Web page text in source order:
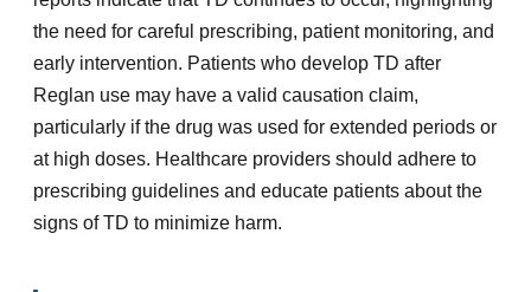
the need for careful prescribing, patient monitoring, and
early intervention. Patients who develop TD after
Reglan use may have a valid causation claim,
particularly if the drug was used for extended periods or
at high doses. Healthcare providers should adhere to
prescribing guidelines and educate patients about the
signs of TD to minimize harm.